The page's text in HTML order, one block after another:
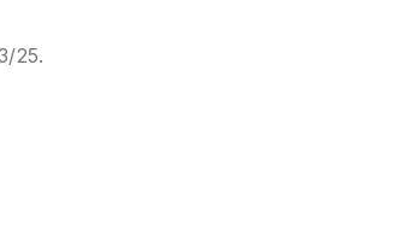
25.